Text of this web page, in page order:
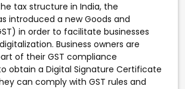
tax structure in India, the
introduced a new Goods and
in order to facilitate businesses
Business owners are
of their GST compliance
obtain a Digital Signature Certificate
can comply with GST rules and